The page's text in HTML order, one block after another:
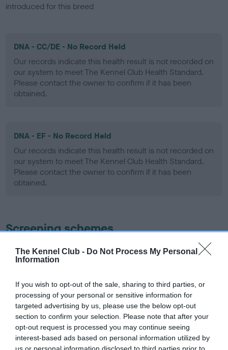
The Kennel Club - Do Not Process My Personal
Information
If you wish to opt-out of the sale, sharing to third parties, or
processing of your personal or sensitive information for
targeted advertising by us, please use the below opt-out
section to confirm your selection. Please note that after your
opt-out request is processed you may continue seeing
interest-based ads based on personal information utilized by
us or personal information disclosed to third parties prior to
introduced for this breed
DNA - CC/DE - No Record Held
Our records indicate this health result is not recorded on
our system to meet The Kennel Club Health Standard.
Please contact the owner to confirm if it has been
obtained.
DNA - EF - No Record Held
Our records indicate this health result is not recorded on
our system to meet The Kennel Club Health Standard.
Please contact the owner to confirm if it has been
obtained.
Screening schemes
Learn more about our latest health testing guidance in
ourHealth Standard
recommendations evolve over time with scientific evidence,
some dogs may not yet fully meet current guidance if tests
have been newly introduced or reprioritised.